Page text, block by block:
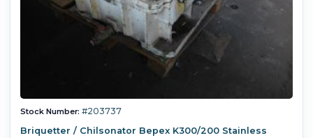
Stock Number: #203737
Briquetter / Chilsonator Bepex K300/200 Stainless